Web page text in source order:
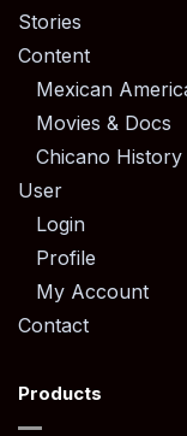
Stories
Content
Mexican
Movies & Docs
Chicano History
User
Login
Profile
My Account
Contact
Products